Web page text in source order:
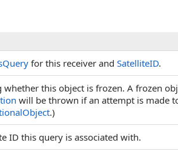
for this receiver and SatelliteID.
whether this object is frozen. A frozen
will be thrown if an attempt is made
.)
ID this query is associated with.